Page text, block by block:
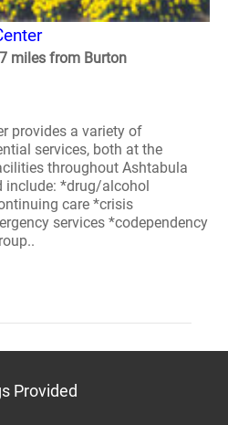
miles from Burton
provides a variety of
services, both at the
throughout Ashtabula
include: *drug/alcohol
care *crisis
services *codependency
Provided